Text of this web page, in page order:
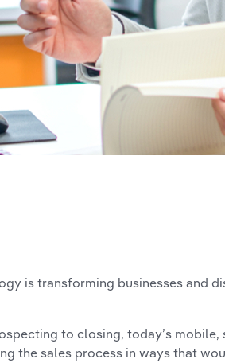
is transforming businesses and
to closing, today’s
the sales process in ways that